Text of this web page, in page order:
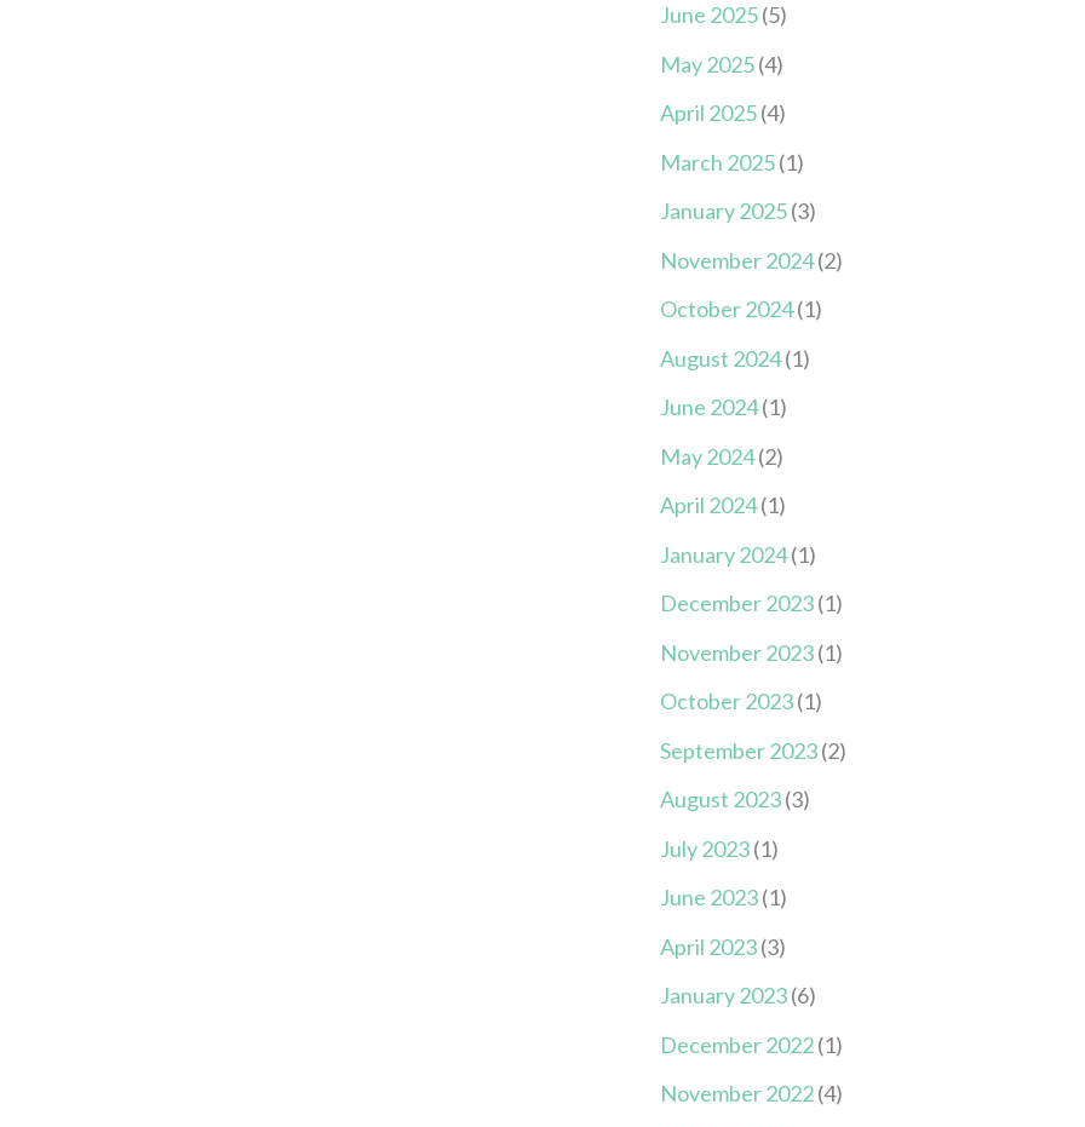
June 2025(5)
May 2025(4)
April 2025(4)
March 2025(1)
January 2025(3)
November 2024(2)
October 2024(1)
August 2024(1)
June 2024(1)
May 2024(2)
April 2024(1)
January 2024(1)
December 2023(1)
November 2023(1)
October 2023(1)
September 2023(2)
August 2023(3)
July 2023(1)
June 2023(1)
April 2023(3)
January 2023(6)
December 2022(1)
November 2022(4)